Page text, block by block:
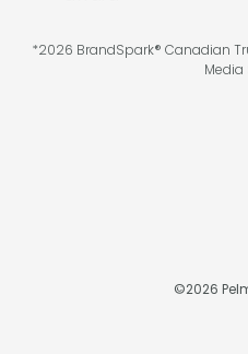
*2026 BrandSpark® Canadian
©2026